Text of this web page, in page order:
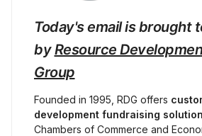
Today's email is brought
by Resource
Group
Founded in 1995, RDG offers
development fundraising
Chambers of Commerce and